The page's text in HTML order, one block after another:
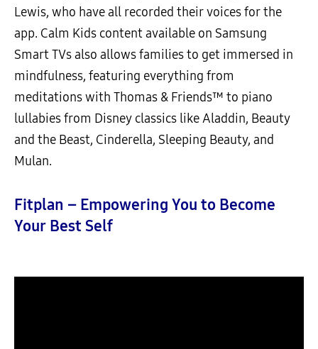
Lewis, who have all recorded their voices for the
app. Calm Kids content available on Samsung
Smart TVs also allows families to get immersed in
mindfulness, featuring everything from
meditations with Thomas & Friends™ to piano
lullabies from Disney classics like Aladdin, Beauty
and the Beast, Cinderella, Sleeping Beauty, and
Mulan.
Fitplan – Empowering You to Become
Your Best Self